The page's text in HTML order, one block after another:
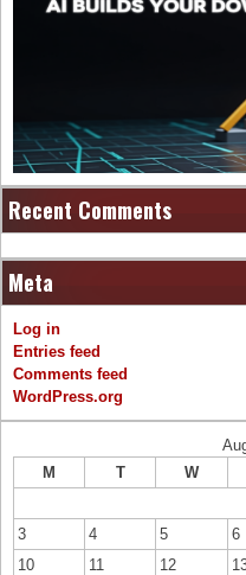
Recent Comments
Meta
Log in
Entries feed
Comments feed
WordPress.org
M
T W
3
4 5 6
10
11 12